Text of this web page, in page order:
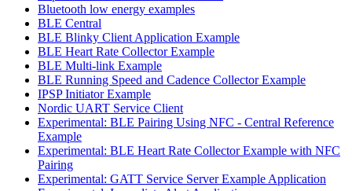
Bluetooth low energy examples
BLE Central
BLE Blinky Client Application Example
BLE Heart Rate Collector Example
BLE Multi-link Example
BLE Running Speed and Cadence Collector Example
IPSP Initiator Example
Nordic UART Service Client
Experimental: BLE Pairing Using NFC - Central Reference
Example
Experimental: BLE Heart Rate Collector Example with NFC
Pairing
Experimental: GATT Service Server Example Application